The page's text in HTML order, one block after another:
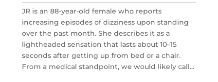
JR is an 88-year-old female who reports
increasing episodes of dizziness upon standing
over the past month. She describes it as a
lightheaded sensation that lasts about 10–15
seconds after getting up from bed or a chair.
From a medical standpoint, we would likely call...